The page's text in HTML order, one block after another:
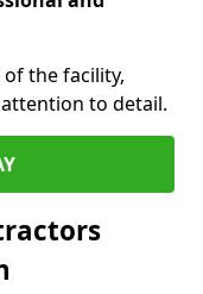
the facility,
to detail.